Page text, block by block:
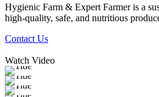
Hygienic Farm & Expert Farmer is a
high-quality, safe, and nutritious
Contact Us
Watch Video